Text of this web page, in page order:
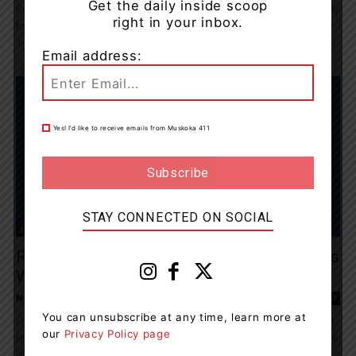
Rotary People of Action Huntsville is excited to invite the community
to their “Unite and Ignite” Meet and Greet on Thursday, November
Rotary People Of Action Huntsville Partners
With Royal Canadian Legion Branch...
News Room 0
On August 18th, Rotary People of Action Huntsville, known for their
unwavering commitment to community service, will partner with the
Get the daily inside scoop
right in your inbox.
Email address:
Yes! I’d like to receive emails from Muskoka 411
STAY CONNECTED ON SOCIAL
You can unsubscribe at any time, learn more at
our Privacy Policy page